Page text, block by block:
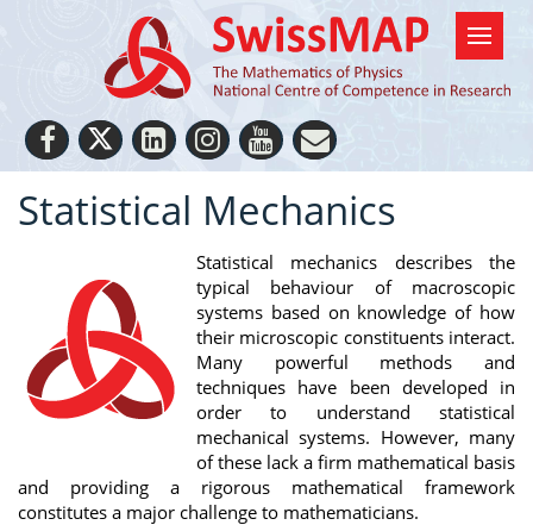
Statistical Mechanics
Statistical mechanics describes the
typical behaviour of macroscopic
systems based on knowledge of how
their microscopic constituents interact.
Many powerful methods and
techniques have been developed in
order to understand statistical
mechanical systems. However, many
of these lack a firm mathematical basis
and providing a rigorous mathematical framework
constitutes a major challenge to mathematicians.